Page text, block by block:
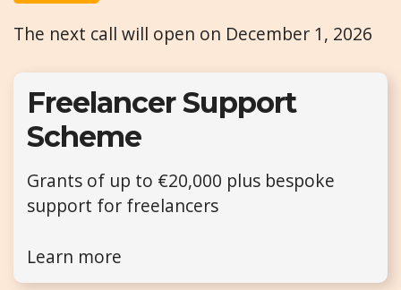
The next call will open on December 1, 2026
Freelancer Support
Scheme
Grants of up to €20,000 plus bespoke
support for freelancers
Learn more